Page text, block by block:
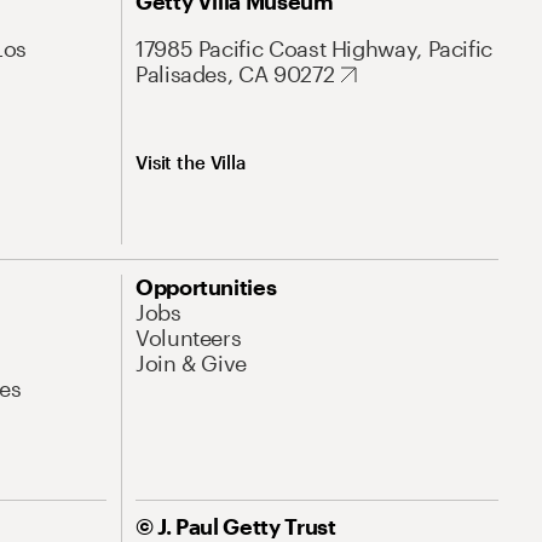
17985 Pacific Coast Highway, Pacific
Palisades, CA 90272
Visit the Villa
Opportunities
Jobs
Volunteers
Join & Give
© J. Paul Getty Trust